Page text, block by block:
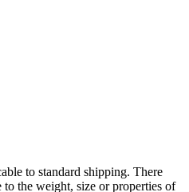
to standard shipping. There
to the weight, size or properties of